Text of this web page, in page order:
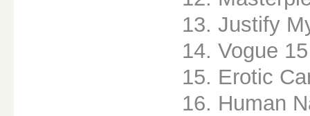
13. Justify
14. Vogue 15
15. Erotic
16. Human